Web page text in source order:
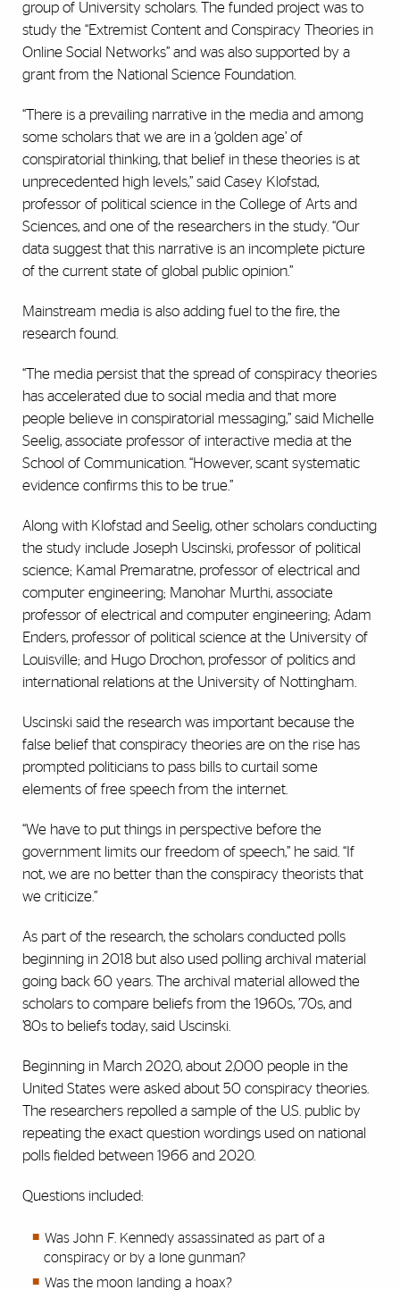
group of University scholars. The funded project was to
study the “Extremist Content and Conspiracy Theories in
Online Social Networks” and was also supported by a
grant from the National Science Foundation.
“There is a prevailing narrative in the media and among
some scholars that we are in a ‘golden age’ of
conspiratorial thinking, that belief in these theories is at
unprecedented high levels,” said Casey Klofstad,
professor of political science in the College of Arts and
Sciences, and one of the researchers in the study. “Our
data suggest that this narrative is an incomplete picture
of the current state of global public opinion.”
Mainstream media is also adding fuel to the fire, the
research found.
“The media persist that the spread of conspiracy theories
has accelerated due to social media and that more
people believe in conspiratorial messaging,” said Michelle
Seelig, associate professor of interactive media at the
School of Communication. “However, scant systematic
evidence confirms this to be true.”
Along with Klofstad and Seelig, other scholars conducting
the study include Joseph Uscinski, professor of political
science; Kamal Premaratne, professor of electrical and
computer engineering; Manohar Murthi, associate
professor of electrical and computer engineering; Adam
Enders, professor of political science at the University of
Louisville; and Hugo Drochon, professor of politics and
international relations at the University of Nottingham.
Uscinski said the research was important because the
false belief that conspiracy theories are on the rise has
prompted politicians to pass bills to curtail some
elements of free speech from the internet.
“We have to put things in perspective before the
government limits our freedom of speech,” he said. “If
not, we are no better than the conspiracy theorists that
we criticize.”
As part of the research, the scholars conducted polls
beginning in 2018 but also used polling archival material
going back 60 years. The archival material allowed the
scholars to compare beliefs from the 1960s, ’70s, and
’80s to beliefs today, said Uscinski.
Beginning in March 2020, about 2,000 people in the
United States were asked about 50 conspiracy theories.
The researchers repolled a sample of the U.S. public by
repeating the exact question wordings used on national
polls fielded between 1966 and 2020.
Questions included:
Was John F. Kennedy assassinated as part of a
conspiracy or by a lone gunman?
Was the moon landing a hoax?